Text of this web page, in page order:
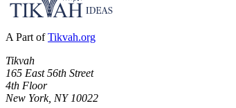
A Part of Tikvah.org
Tikvah
165 East 56th Street
4th Floor
New York, NY 10022